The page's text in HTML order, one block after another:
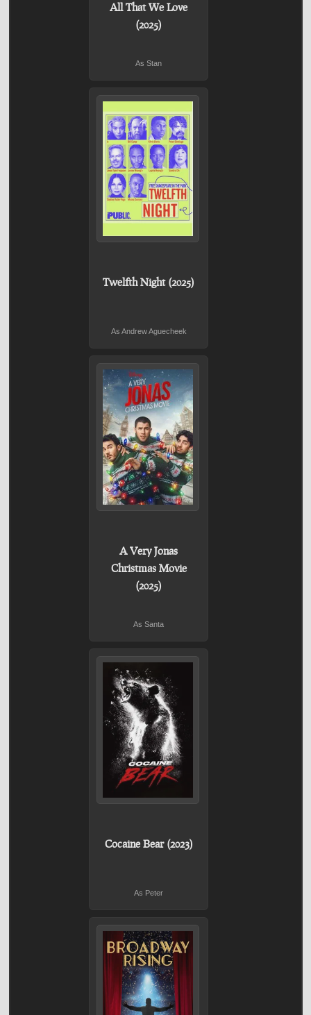
All That We Love
(2025)
As Stan
Twelfth Night (2025)
As Andrew Aguecheek
A Very Jonas
Christmas Movie
(2025)
As Santa
Cocaine Bear (2023)
As Peter